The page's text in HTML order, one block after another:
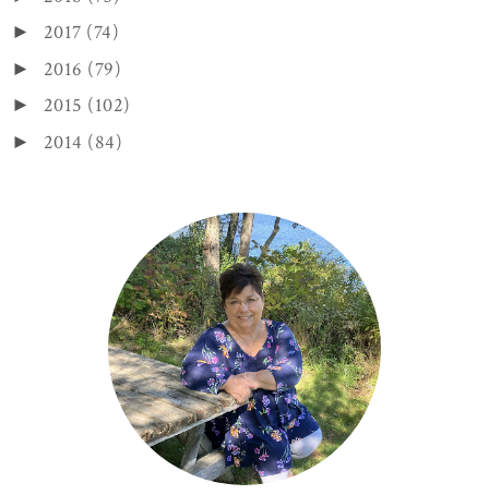
► 2017 (74)
► 2016 (79)
► 2015 (102)
► 2014 (84)